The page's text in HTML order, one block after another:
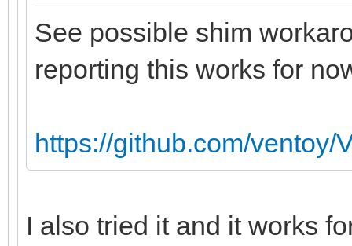
See possible shim
reporting this works for
https://github.com/ventoy/
I also tried it and it works